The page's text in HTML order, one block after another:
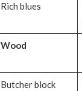
Rich blues
Wood
Butcher block